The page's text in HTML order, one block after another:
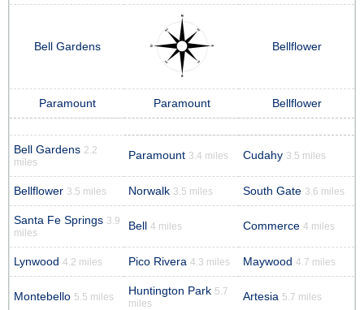
Bell Gardens Bellflower
Paramount Paramount Bellflower
Bell Gardens 2.2
miles
Paramount 3.4 miles Cudahy 3.5 miles
Bellflower 3.5 miles Norwalk 3.5 miles South Gate 3.6 miles
Santa Fe Springs 3.9
miles
Bell 4 miles Commerce 4 miles
Lynwood 4.2 miles Pico Rivera 4.3 miles Maywood 4.7 miles
Montebello 5.5 miles Huntington Park 5.7
miles
Artesia 5.7 miles